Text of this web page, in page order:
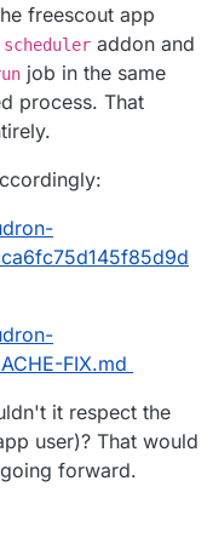
freescout app
scheduler addon and
job in the same
process. That
FIX.md
it respect the
user)? That would
forward.